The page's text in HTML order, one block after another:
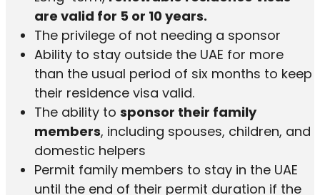
are valid for 5 or 10 years.
The privilege of not needing a sponsor
Ability to stay outside the UAE for more
than the usual period of six months to keep
their residence visa valid.
The ability to sponsor their family
members, including spouses, children, and
domestic helpers
Permit family members to stay in the UAE
until the end of their permit duration if the